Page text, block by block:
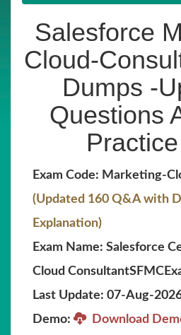
Salesforce
Cloud-
Dumps -
Questions
Exam Code: Marketing-
(Updated 160 Q&A with
Explanation)
Exam Name: Salesforce
Cloud
Last Update: 07-Aug-
Demo:
Download